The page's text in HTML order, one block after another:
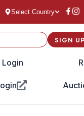
Select Country
SIGN